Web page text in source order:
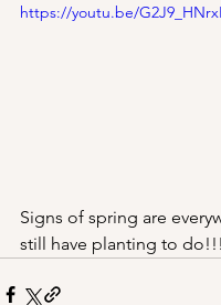
https://youtu.be/
Signs of spring are
still have planting to do!!!